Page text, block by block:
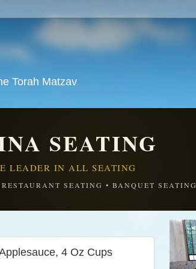
Torah Matzav
SEATING
LEADER IN ALL SEATING
SEATING • BANQUET
4 Oz Cups